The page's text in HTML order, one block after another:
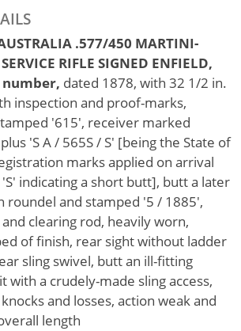
.577/450 MARTINI-
RIFLE SIGNED ENFIELD,
dated 1878, with 32 1/2 in.
inspection and proof-marks,
'615', receiver marked
'S A / 565S / S' [being the State of
marks applied on arrival
indicating a short butt], butt a later
roundel and stamped '5 / 1885',
clearing rod, heavily worn,
of finish, rear sight without ladder
sling swivel, butt an ill-fitting
with a crudely-made sling access,
and losses, action weak and
length